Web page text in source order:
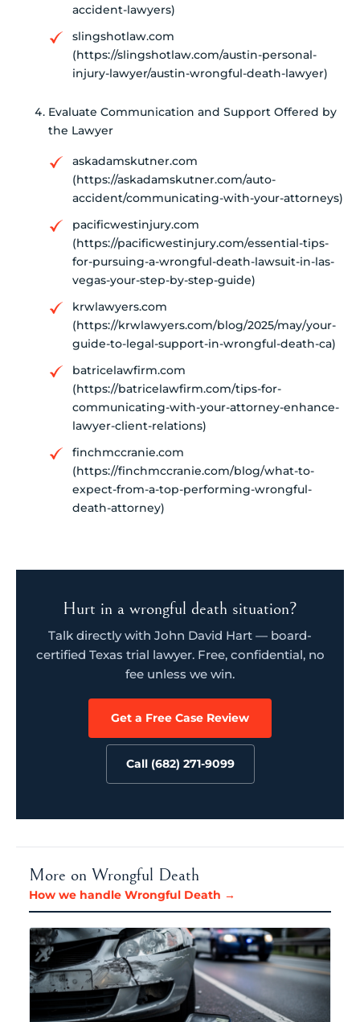
accident-lawyers)
slingshotlaw.com
(https://slingshotlaw.com/austin-personal-
injury-lawyer/austin-wrongful-death-lawyer)
Evaluate Communication and Support Offered by
the Lawyer
askadamskutner.com
(https://askadamskutner.com/auto-
accident/communicating-with-your-attorneys)
pacificwestinjury.com
(https://pacificwestinjury.com/essential-tips-
for-pursuing-a-wrongful-death-lawsuit-in-las-
vegas-your-step-by-step-guide)
krwlawyers.com
(https://krwlawyers.com/blog/2025/may/your-
guide-to-legal-support-in-wrongful-death-ca)
batricelawfirm.com
(https://batricelawfirm.com/tips-for-
communicating-with-your-attorney-enhance-
lawyer-client-relations)
finchmccranie.com
(https://finchmccranie.com/blog/what-to-
expect-from-a-top-performing-wrongful-
death-attorney)
Hurt in a wrongful death situation?
Talk directly with John David Hart — board-
certified Texas trial lawyer. Free, confidential, no
fee unless we win.
Get a Free Case Review
Call (682) 271-9099
More on Wrongful Death
How we handle Wrongful Death →